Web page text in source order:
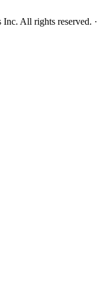
Inc. All rights reserved. ·